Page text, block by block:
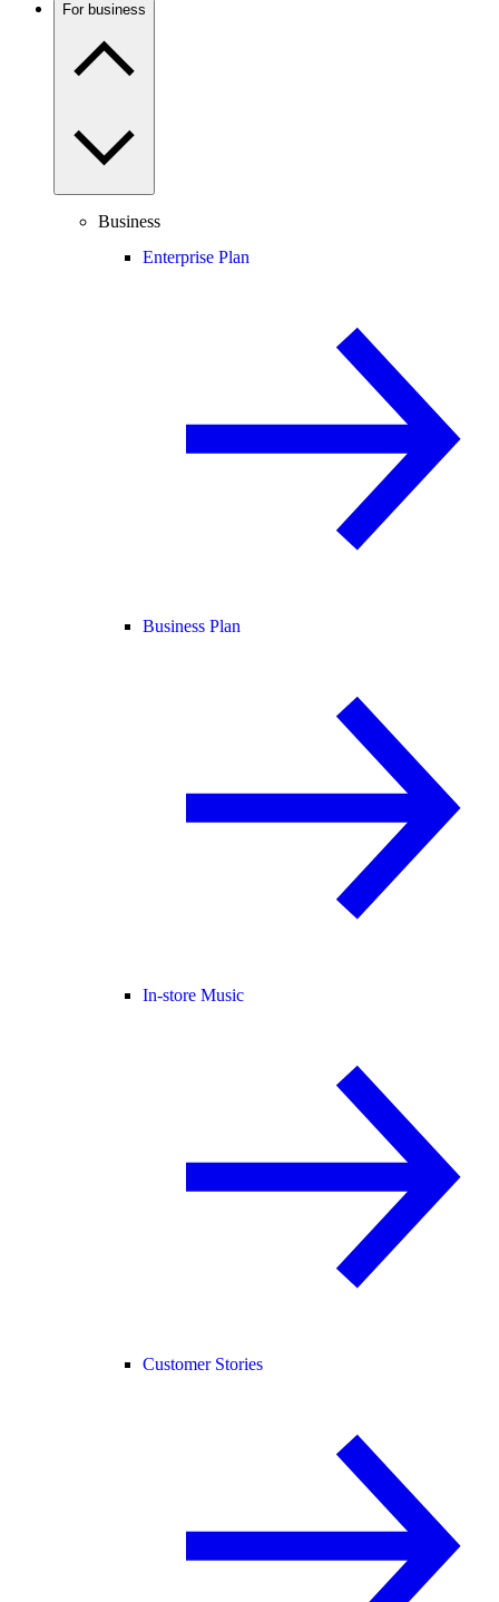
For business
Business
Enterprise Plan
Business Plan
In-store Music
Customer Stories